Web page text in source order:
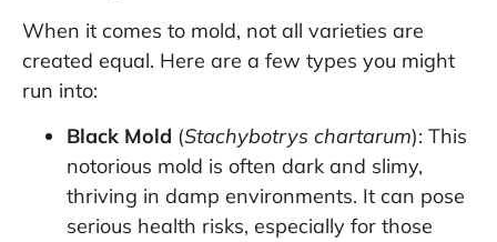
When it comes to mold, not all varieties are
created equal. Here are a few types you might
run into:
Black Mold (Stachybotrys chartarum): This
notorious mold is often dark and slimy,
thriving in damp environments. It can pose
serious health risks, especially for those